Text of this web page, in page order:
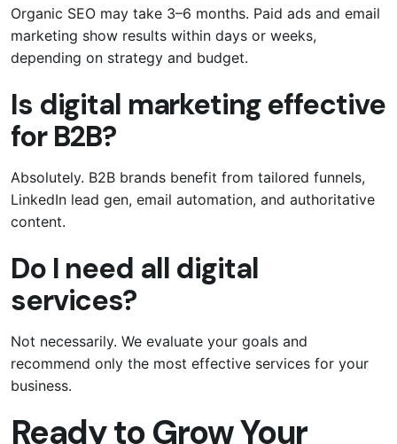
Organic SEO may take 3–6 months. Paid ads and email
marketing show results within days or weeks,
depending on strategy and budget.
Is digital marketing effective
for B2B?
Absolutely. B2B brands benefit from tailored funnels,
LinkedIn lead gen, email automation, and authoritative
content.
Do I need all digital
services?
Not necessarily. We evaluate your goals and
recommend only the most effective services for your
business.
Ready to Grow Your